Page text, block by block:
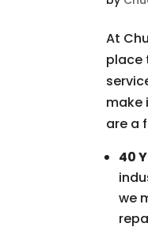
At
place
make
are a
40
we